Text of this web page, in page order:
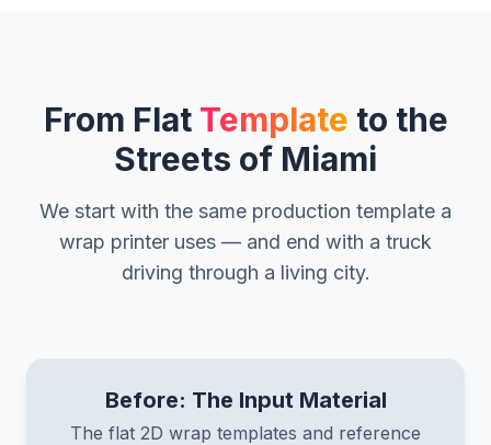
From Flat Template to the
Streets of Miami
We start with the same production template a
wrap printer uses — and end with a truck
driving through a living city.
Before: The Input Material
The flat 2D wrap templates and reference